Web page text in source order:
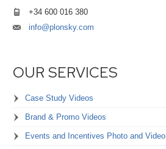
+34 600 016 380
info@plonsky.com
OUR SERVICES
Case Study Videos
Brand & Promo Videos
Events and Incentives Photo and Video